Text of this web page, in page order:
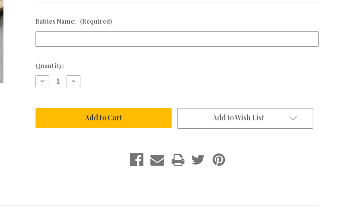
Babies Name: (Required)
Current
Stock:
Quantity:
Decrease
Quantity
Little
Increase
Quantity
Little
Angel
Bracelet Add to Wish List